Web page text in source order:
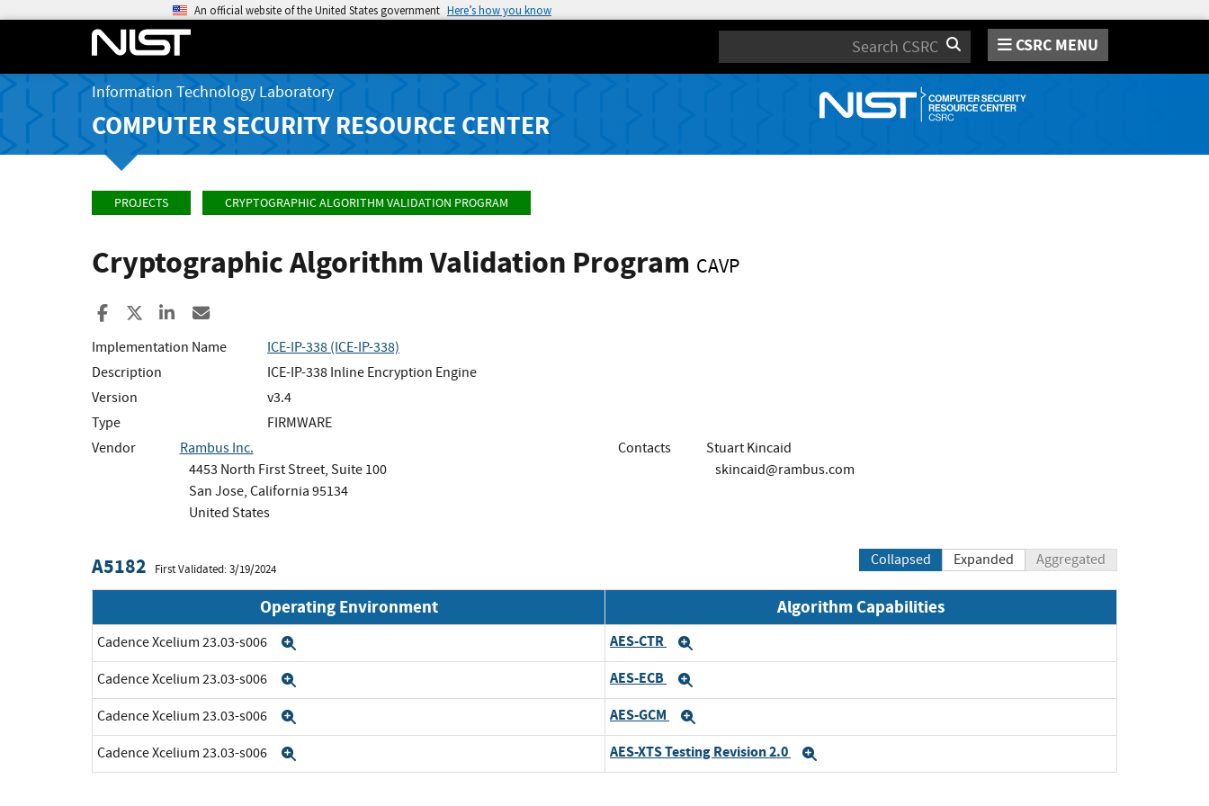
An official website of the United States government Here’s how you know
Search CSRC MENU
Information Technology Laboratory
COMPUTER SECURITY RESOURCE CENTER
PROJECTS CRYPTOGRAPHIC ALGORITHM VALIDATION PROGRAM
Cryptographic Algorithm Validation Program CAVP
Share to Facebook
Share to XShare to LinkedIn
Implementation Name
ICE-IP-338 (ICE-IP-338)
Description
ICE-IP-338 Inline Encryption Engine
Version
v3.4
Type
FIRMWARE
Vendor
Rambus Inc.
4453 North First Street, Suite 100
San Jose, California 95134
United States
Contacts
Stuart Kincaid
skincaid@rambus.com
A5182 First Validated: 3/19/2024
Collapsed Expanded Aggregated
Operating Environment Algorithm Capabilities
Cadence Xcelium 23.03-s006 AES-CTR
Cadence Xcelium 23.03-s006 AES-ECB
Cadence Xcelium 23.03-s006 AES-GCM
Cadence Xcelium 23.03-s006 AES-XTS Testing Revision 2.0